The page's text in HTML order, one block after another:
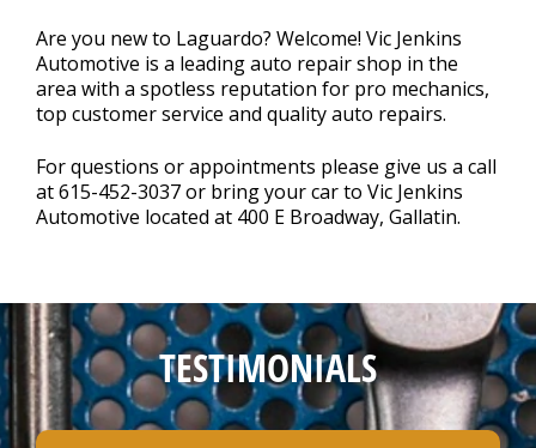
Are you new to Laguardo? Welcome! Vic Jenkins
Automotive is a leading auto repair shop in the
area with a spotless reputation for pro mechanics,
top customer service and quality auto repairs.
For questions or appointments please give us a call
at615-452-3037or bring your car to Vic Jenkins
Automotive located at 400 E Broadway, Gallatin.
TESTIMONIALS